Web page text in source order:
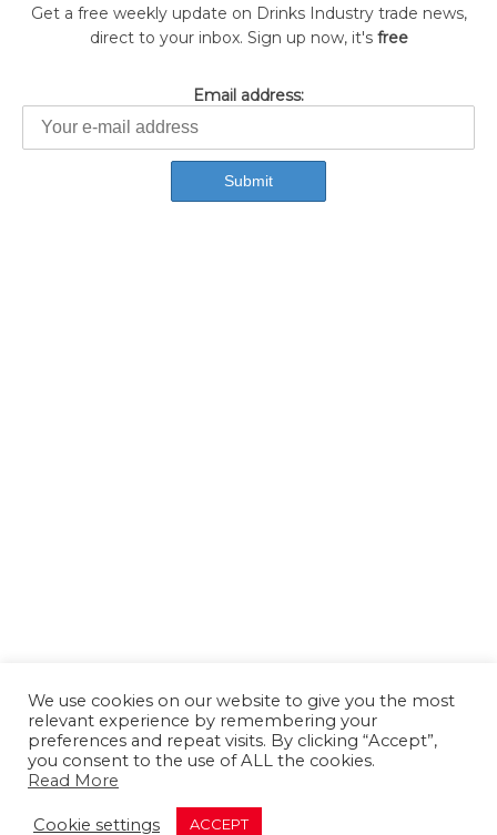
Get a free weekly update on Drinks Industry trade news,
direct to your inbox. Sign up now, it's free
Email address:
About us Contact us
We use cookies on our website to give you the most
relevant experience by remembering your
preferences and repeat visits. By clicking “Accept”,
you consent to the use of ALL the cookies.
Read More
Cookie settings ACCEPT